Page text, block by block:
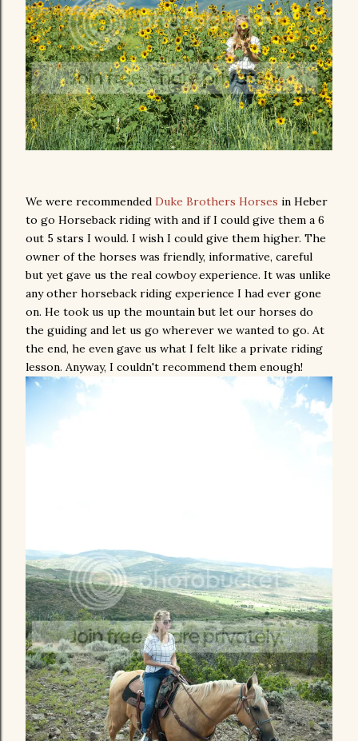
We were recommended Duke Brothers Horses in Heber
to go Horseback riding with and if I could give them a 6
out 5 stars I would. I wish I could give them higher. The
owner of the horses was friendly, informative, careful
but yet gave us the real cowboy experience. It was unlike
any other horseback riding experience I had ever gone
on. He took us up the mountain but let our horses do
the guiding and let us go wherever we wanted to go. At
the end, he even gave us what I felt like a private riding
lesson. Anyway, I couldn't recommend them enough!